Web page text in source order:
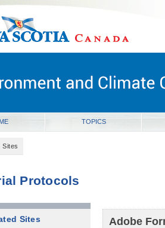
Canada
TOPICS
Sites
Protocols
Sites Adobe